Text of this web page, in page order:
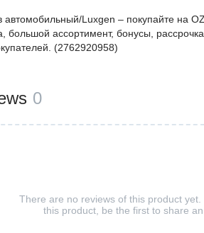
автомобильный/Luxgen – покупайте на
большой ассортимент, бонусы,
(2762920958)
0
There are no reviews of this product
this product, be the first to share